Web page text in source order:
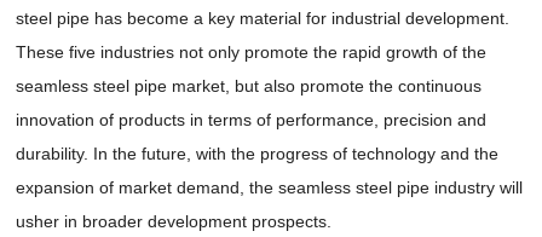
steel pipe has become a key material for industrial development.
These five industries not only promote the rapid growth of the
seamless steel pipe market, but also promote the continuous
innovation of products in terms of performance, precision and
durability. In the future, with the progress of technology and the
expansion of market demand, the seamless steel pipe industry will
usher in broader development prospects.